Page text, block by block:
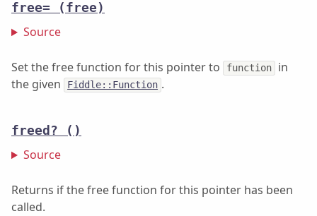
free= (free)
Source
Set the free function for this pointer to function
in
the given
Fiddle::Function .
freed? ()
Source
Returns if the free function for this pointer has been
called.